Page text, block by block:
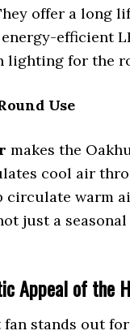
offer a long
efficient
lighting for the
Use
makes the
cool air
circulate warm
just a
Appeal of the
stands out